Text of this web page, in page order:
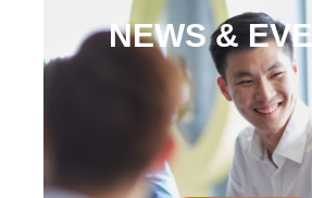
NEWS &